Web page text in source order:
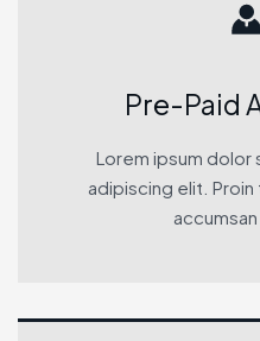
Pre-Paid
Lorem ipsum
adipiscing elit.